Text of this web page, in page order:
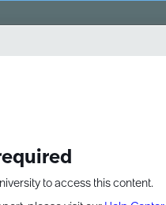
to access this content.
AM ET/5:15 AM PT